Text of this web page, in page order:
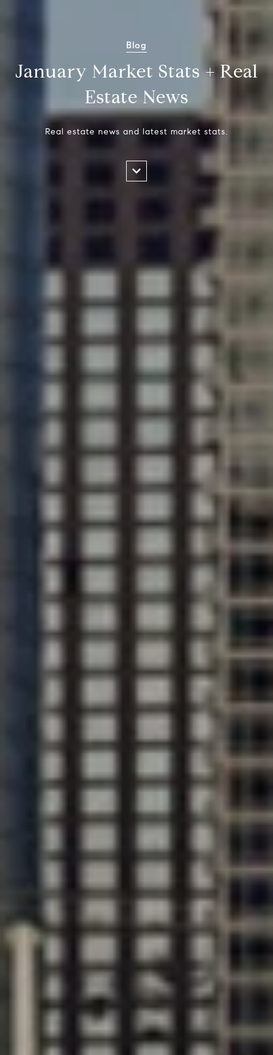
Blog
January Market Stats + Real
Estate News
Real estate news and latest market stats.